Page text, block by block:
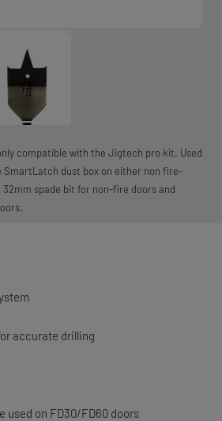
compatible with the Jigtech pro kit. Used
dust box on either non fire-
spade bit for non-fire doors and
accurate drilling
used on FD30/FD60 doors